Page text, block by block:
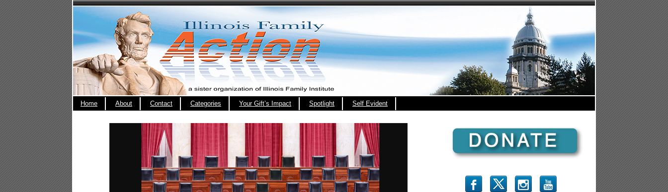
Home About Contact Categories Your Gift’s Impact Spotlight Self Evident
b x r